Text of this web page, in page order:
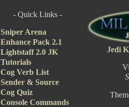
- Quick Links -
Sniper Arena
Enhance Pack 2.1
Lightstaff 2.0 JK
Tutorials
Cog Verb List
Sender & Source
Cog Quiz
Console Commands
Jedi